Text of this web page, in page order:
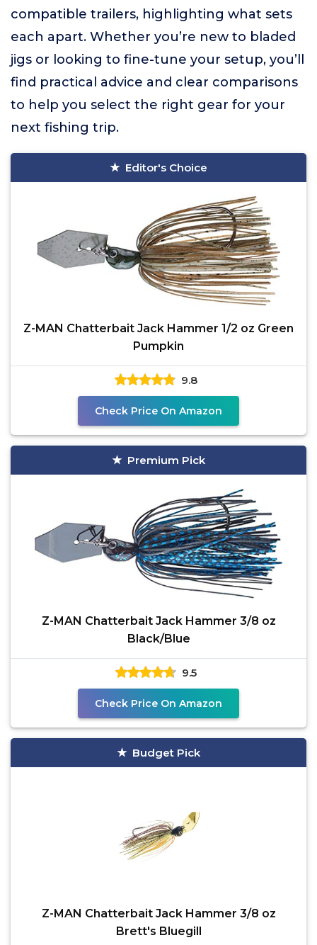
compatible trailers, highlighting what sets
each apart. Whether you’re new to bladed
jigs or looking to fine-tune your setup, you’ll
find practical advice and clear comparisons
to help you select the right gear for your
next fishing trip.
Editor's Choice
Z-MAN Chatterbait Jack Hammer 1/2 oz Green
Pumpkin
9.8
Check Price On Amazon
Premium Pick
Z-MAN Chatterbait Jack Hammer 3/8 oz
Black/Blue
9.5
Check Price On Amazon
Budget Pick
Z-MAN Chatterbait Jack Hammer 3/8 oz
Brett's Bluegill